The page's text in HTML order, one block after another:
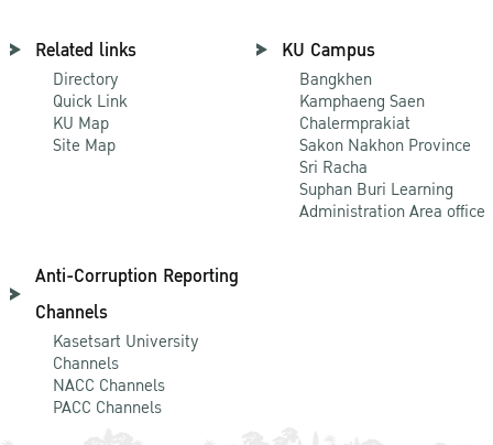
Related links
Directory
Quick Link
KU Map
Site Map
KU Campus
Bangkhen
Kamphaeng Saen
Chalermprakiat
Sakon Nakhon Province
Sri Racha
Suphan Buri Learning
Administration Area office
Anti-Corruption Reporting
Channels
Kasetsart University
Channels
NACC Channels
PACC Channels